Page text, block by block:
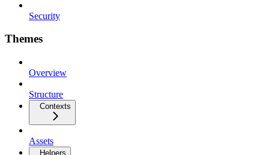
Security
Themes
Overview
Structure
Contexts
Assets
Helpers